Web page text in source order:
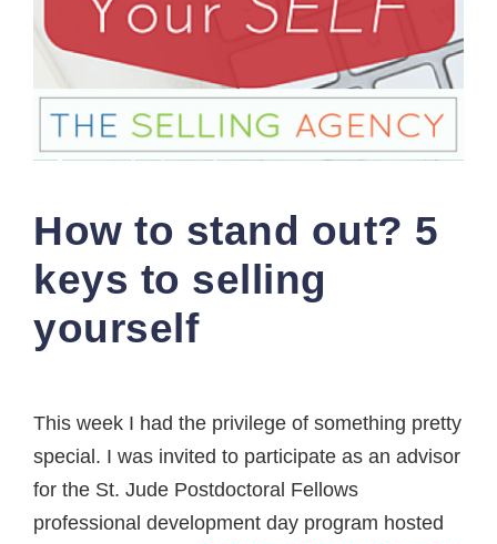
How to stand out? 5
keys to selling
yourself
This week I had the privilege of something pretty
special. I was invited to participate as an advisor
for the St. Jude Postdoctoral Fellows
professional development day program hosted